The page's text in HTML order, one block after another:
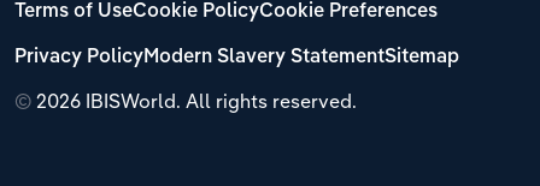
© 2026 IBISWorld. All rights reserved.
Terms of UseCookie PolicyCookie Preferences
Privacy PolicyModern Slavery StatementSitemap